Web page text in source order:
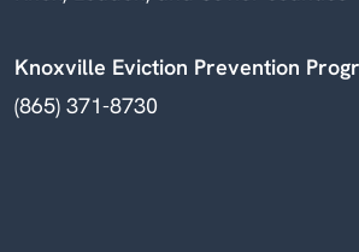
Knoxville Eviction Prevention
(865) 371-8730